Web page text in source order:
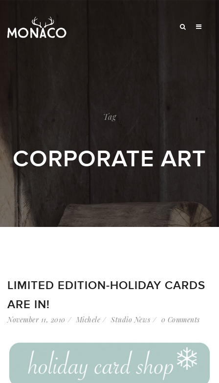
Tag
CORPORATE ART
LIMITED EDITION-HOLIDAY CARDS
ARE IN!
November 11, 2010 Michele Studio News 0 Comments